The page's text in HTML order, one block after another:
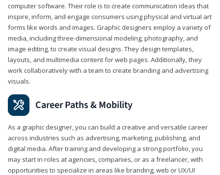
computer software. Their role is to create communication ideas that
inspire, inform, and engage consumers using physical and virtual art
forms like words and images. Graphic designers employ a variety of
media, including three-dimensional modeling, photography, and
image editing, to create visual designs. They design templates,
layouts, and multimedia content for web pages. Additionally, they
work collaboratively with a team to create branding and advertising
visuals.
Career Paths & Mobility
As a graphic designer, you can build a creative and versatile career
across industries such as advertising, marketing, publishing, and
digital media. After training and developing a strong portfolio, you
may start in roles at agencies, companies, or as a freelancer, with
opportunities to specialize in areas like branding, web or UX/UI